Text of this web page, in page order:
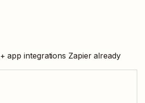
+ app integrations Zapier already